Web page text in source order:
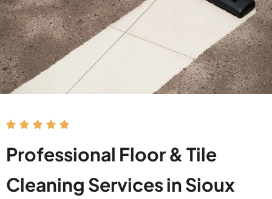
Professional Floor & Tile
Cleaning Services in Sioux